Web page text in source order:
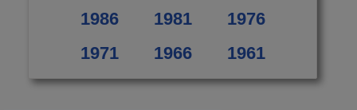
1986
1981
1976
1971
1966 1961